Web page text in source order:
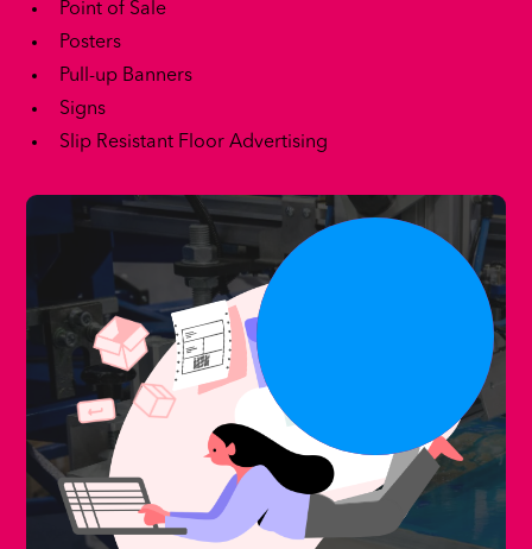
Point of Sale
Posters
Pull-up Banners
Signs
Slip Resistant Floor Advertising